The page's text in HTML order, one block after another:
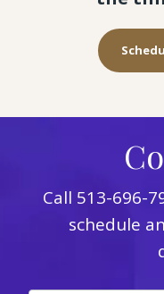
Call 513-696-
schedule